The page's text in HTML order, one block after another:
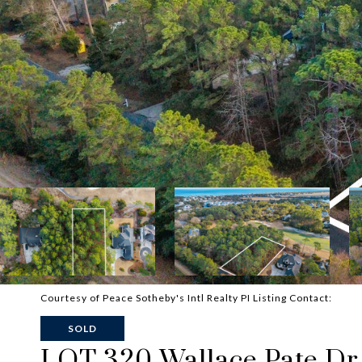
Courtesy of Peace Sotheby's Intl Realty PI Listing Contact:
SOLD